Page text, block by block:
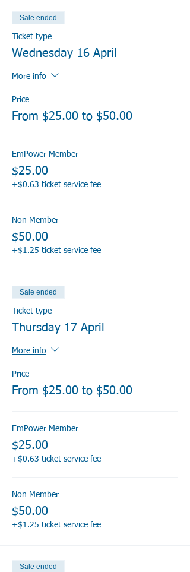
Sale ended
Ticket type
Wednesday 16 April
More info
Price
From $25.00 to $50.00
EmPower Member
$25.00
+$0.63 ticket service fee
Non Member
$50.00
+$1.25 ticket service fee
Sale ended
Ticket type
Thursday 17 April
More info
Price
From $25.00 to $50.00
EmPower Member
$25.00
+$0.63 ticket service fee
Non Member
$50.00
+$1.25 ticket service fee
Sale ended